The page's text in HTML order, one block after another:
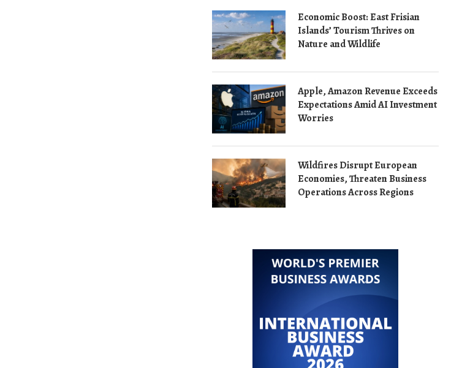
Economic Boost: East Frisian
Islands’ Tourism Thrives on
Nature and Wildlife
Apple, Amazon Revenue Exceeds
Expectations Amid AI Investment
Worries
Wildfires Disrupt European
Economies, Threaten Business
Operations Across Regions